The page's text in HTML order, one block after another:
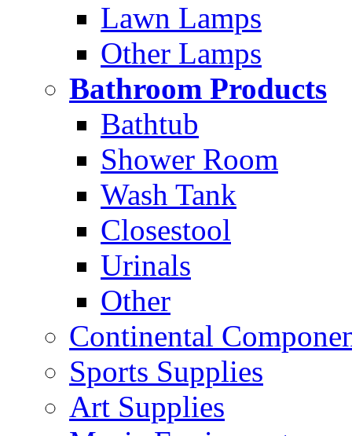
Lawn Lamps
Other Lamps
Bathroom Products
Bathtub
Shower Room
Wash Tank
Closestool
Urinals
Other
Continental
Sports Supplies
Art Supplies